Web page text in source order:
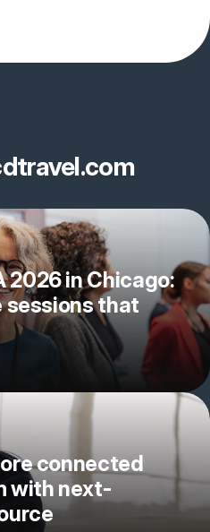
2026 in Chicago:
sessions that
connected
with next-